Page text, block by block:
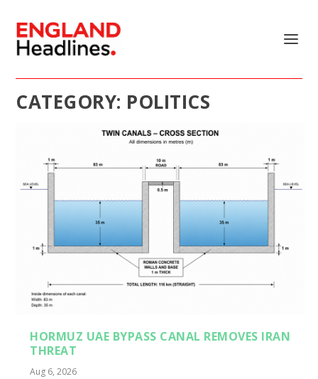
CATEGORY: POLITICS
HORMUZ UAE BYPASS CANAL REMOVES IRAN
THREAT
Aug 6, 2026